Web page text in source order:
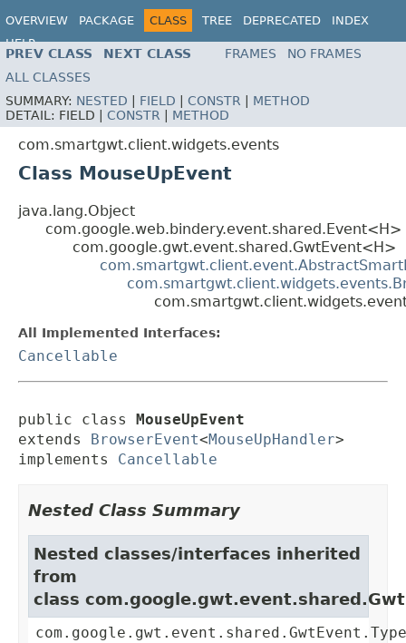
OVERVIEW PACKAGE CLASS TREE DEPRECATED
INDEX
HELP
PREV CLASS NEXT CLASS FRAMES
NO FRAMES
ALL CLASSES
SUMMARY: NESTED FIELD CONSTR
METHOD
DETAIL: FIELD | CONSTR METHOD
com.smartgwt.client.widgets.events
Class MouseUpEvent
java.lang.Object
com.google.web.bindery.event.shared.Event<H>
com.google.gwt.event.shared.GwtEvent<H>
All Implemented Interfaces:
Cancellable
public class
MouseUpEvent
extends
BrowserEvent<MouseUpHandler>
implements Cancellable
Nested Class Summary
Nested classes/interfaces inherited
from
class